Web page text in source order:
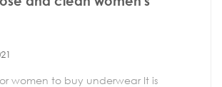
women to buy underwear It is